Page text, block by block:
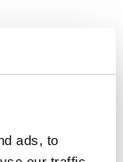
ads, to